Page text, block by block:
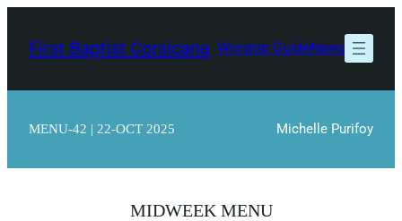
content
First Baptist Corsicana Worship GuideNews
MENU-42 | 22-OCT 2025 Michelle Purifoy
MIDWEEK MENU